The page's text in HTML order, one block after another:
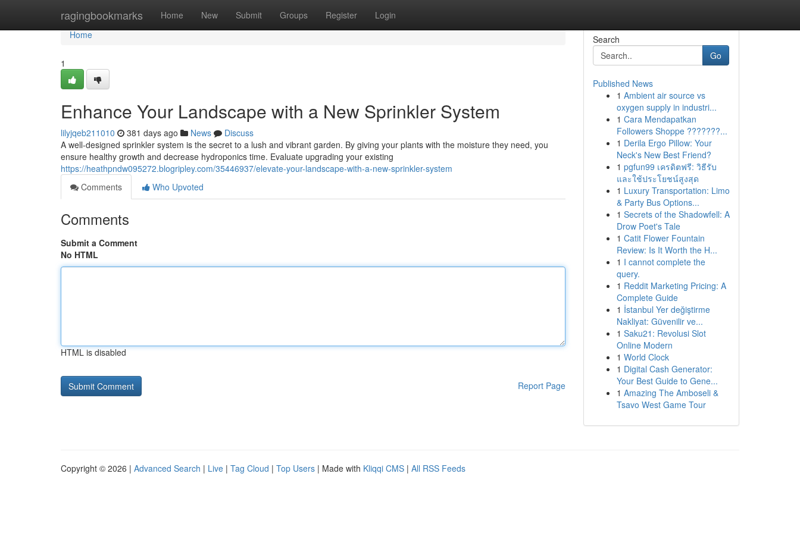
ragingbookmarks Home New Submit Groups Register Login
Home
Home
1
Enhance Your Landscape with a New Sprinkler System
lilyjqeb211010 381 days ago News
Discuss
A well-designed sprinkler system is the secret to a lush and vibrant garden. By giving your plants with the moisture they need, you
ensure healthy growth and decrease hydroponics time. Evaluate upgrading your existing
https://heathpndw095272.blogripley.com/35446937/elevate-your-landscape-with-a-new-sprinkler-system
Comments
Who Upvoted
Comments
Submit a Comment
No HTML
HTML is disabled
Report Page
Search
Go
Published News
1 Ambient air source vs
oxygen supply in industri...
1 Cara Mendapatkan
Followers Shoppe ???????...
1 Derila Ergo Pillow: Your
Neck's New Best Friend?
1 pgfun99 เครดิตฟรี: วิธีรับ
และใช้ประโยชน์สูงสุด
1 Luxury Transportation: Limo
& Party Bus Options...
1 Secrets of the Shadowfell: A
Drow Poet's Tale
1 Catit Flower Fountain
Review: Is It Worth the H...
1 I cannot complete the
query.
1 Reddit Marketing Pricing: A
Complete Guide
1 İstanbul Yer değiştirme
Nakliyat: Güvenilir ve...
1 Saku21: Revolusi Slot
Online Modern
1 World Clock
1 Digital Cash Generator:
Your Best Guide to Gene...
1 Amazing The Amboseli &
Tsavo West Game Tour
Copyright © 2026 | Advanced Search | Live | Tag Cloud | Top Users | Made with Kliqqi CMS | All RSS Feeds